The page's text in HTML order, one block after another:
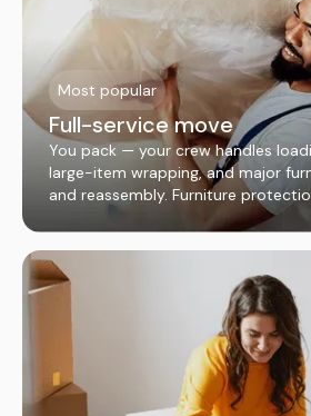
Most popular
Full-service move
You pack — your crew handles
large-item wrapping, and major
and reassembly. Furniture